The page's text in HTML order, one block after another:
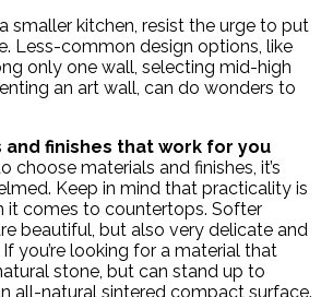
smaller kitchen, resist the urge to put
Less-common design options, like
only one wall, selecting mid-high
an art wall, can do wonders to
and finishes that work for you
choose materials and finishes, it’s
Keep in mind that practicality is
it comes to countertops. Softer
beautiful, but also very delicate and
you’re looking for a material that
stone, but can stand up to
all-natural sintered compact surface.